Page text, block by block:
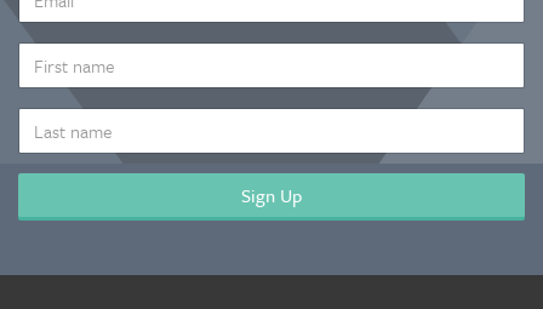
ADDRESS
*
NAME
NAME